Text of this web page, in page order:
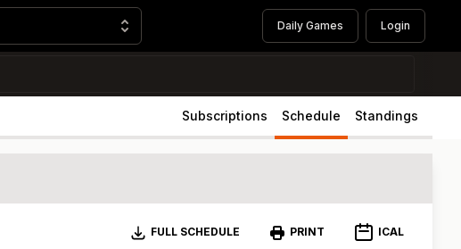
Daily Games Login
Subscriptions Schedule Standings
Download
FULL SCHEDULE PRINT ICAL